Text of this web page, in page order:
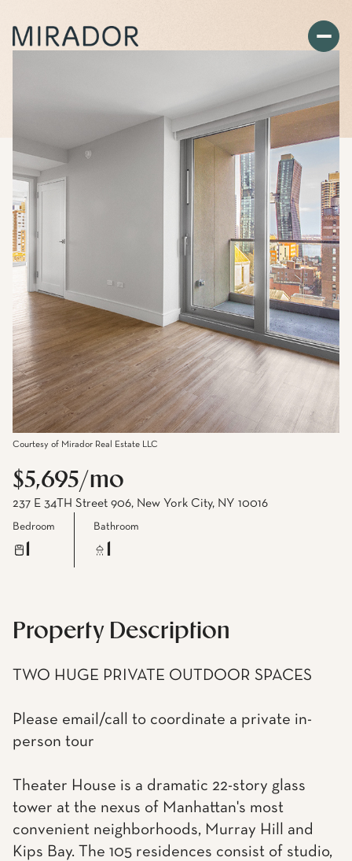
Courtesy of Mirador Real Estate LLC
$5,695/mo
237 E 34TH Street 906, New York City, NY 10016
Bedroom Bathroom
Property Description
TWO HUGE PRIVATE OUTDOOR SPACES
Please email/call to coordinate a private in-
person tour
Theater House is a dramatic 22-story glass
tower at the nexus of Manhattan's most
convenient neighborhoods, Murray Hill and
Kips Bay. The 105 residences consist of studio,